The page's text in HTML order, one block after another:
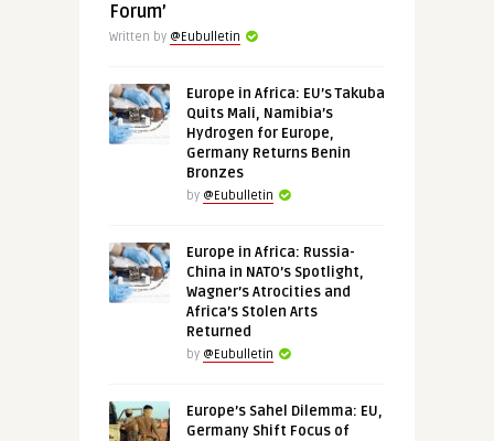
Forum’
Written by @Eubulletin
Europe in Africa: EU’s Takuba
Quits Mali, Namibia’s
Hydrogen for Europe,
Germany Returns Benin
Bronzes
by @Eubulletin
Europe in Africa: Russia-
China in NATO’s Spotlight,
Wagner’s Atrocities and
Africa’s Stolen Arts
Returned
by @Eubulletin
Europe’s Sahel Dilemma: EU,
Germany Shift Focus of